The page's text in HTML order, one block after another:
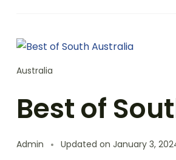
Australia
Best of
Admin Updated on January 3,